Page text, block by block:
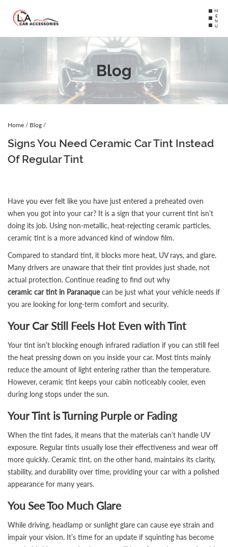
MENU
Blog
Home / Blog /
Signs You Need Ceramic Car Tint Instead
Of Regular Tint
Have you ever felt like you have just entered a preheated oven
when you got into your car? It is a sign that your current tint isn’t
doing its job. Using non-metallic, heat-rejecting ceramic particles,
ceramic tint is a more advanced kind of window film.
Compared to standard tint, it blocks more heat, UV rays, and glare.
Many drivers are unaware that their tint provides just shade, not
actual protection. Continue reading to find out why
ceramic car tint in Paranaquecan be just what your vehicle needs if
you are looking for long-term comfort and security.
Your Car Still Feels Hot Even with Tint
Your tint isn’t blocking enough infrared radiation if you can still feel
the heat pressing down on you inside your car. Most tints mainly
reduce the amount of light entering rather than the temperature.
However, ceramic tint keeps your cabin noticeably cooler, even
during long stops under the sun.
Your Tint is Turning Purple or Fading
When the tint fades, it means that the materials can’t handle UV
exposure. Regular tints usually lose their effectiveness and wear off
more quickly. Ceramic tint, on the other hand, maintains its clarity,
stability, and durability over time, providing your car with a polished
appearance for many years.
You See Too Much Glare
While driving, headlamp or sunlight glare can cause eye strain and
impair your vision. It’s time for an update if squinting has become